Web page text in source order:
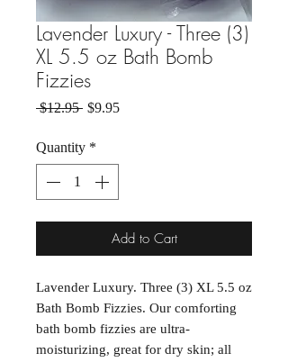
Lavender Luxury - Three (3)
XL 5.5 oz Bath Bomb
Fizzies
$12.95 Regular Price
$9.95Sale Price
Quantity *
Add to Cart
Lavender Luxury. Three (3) XL 5.5 oz
Bath Bomb Fizzies. Our comforting
bath bomb fizzies are ultra-
moisturizing, great for dry skin; all